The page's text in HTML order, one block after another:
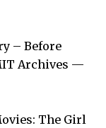
– Before
Archives —
The Girl